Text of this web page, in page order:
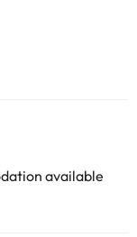
available